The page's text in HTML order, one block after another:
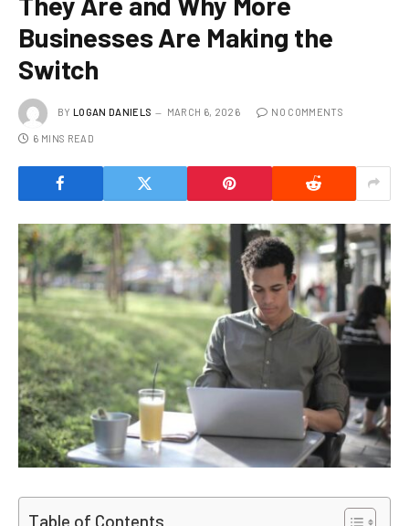
Businesses Are Making the
Switch
BY LOGAN DANIELS MARCH 6, 2026 NO COMMENTS
6 MINS READ
Table of Contents